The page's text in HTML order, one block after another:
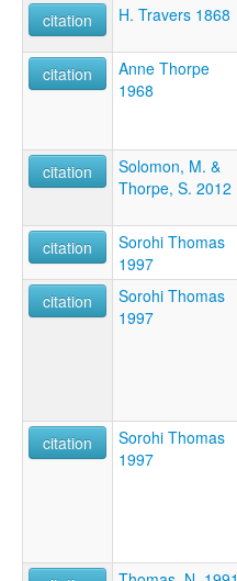
citation
H. Travers 1868
citation
Anne Thorpe
1968
citation
Solomon, M. &
Thorpe, S. 2012
citation
Sorohi Thomas
1997
citation
Sorohi Thomas
1997
citation
Sorohi Thomas
1997